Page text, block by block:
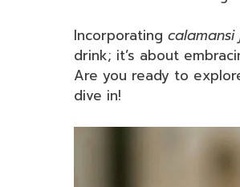
Incorporating calamansi
drink; it’s about
Are you ready to
dive in!